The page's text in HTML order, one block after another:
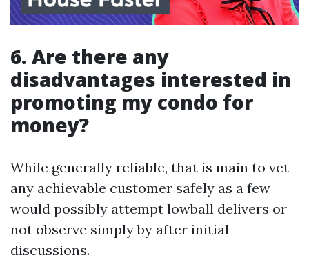
6. Are there any
disadvantages interested in
promoting my condo for
money?
While generally reliable, that is main to vet
any achievable customer safely as a few
would possibly attempt lowball delivers or
not observe simply by after initial
discussions.